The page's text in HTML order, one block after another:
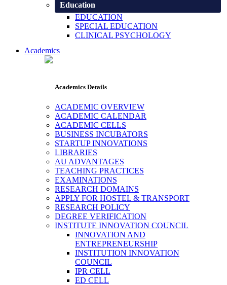
Education
EDUCATION
SPECIAL EDUCATION
CLINICAL PSYCHOLOGY
Academics
Academics Details
ACADEMIC OVERVIEW
ACADEMIC CALENDAR
ACADEMIC CELLS
BUSINESS INCUBATORS
STARTUP INNOVATIONS
LIBRARIES
AU ADVANTAGES
TEACHING PRACTICES
EXAMINATIONS
RESEARCH DOMAINS
APPLY FOR HOSTEL & TRANSPORT
RESEARCH POLICY
DEGREE VERIFICATION
INSTITUTE INNOVATION COUNCIL
INNOVATION AND
ENTREPRENEURSHIP
INSTITUTION INNOVATION
COUNCIL
IPR CELL
ED CELL